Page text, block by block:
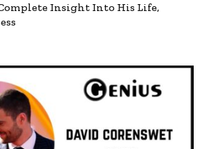
Insight Into His Life,